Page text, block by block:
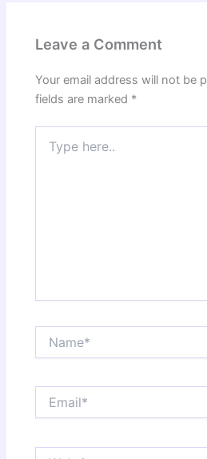
Leave a Comment
Your email address will not be
fields are marked *
here..